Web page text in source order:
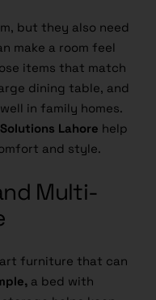
but they also need
make a room feel
items that match
dining table, and
in family homes.
Lahore help
and style.
Multi-
furniture that can
a bed with